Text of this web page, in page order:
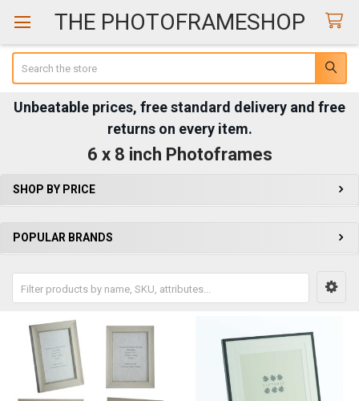
THE PHOTOFRAMESHOP
Unbeatable prices, free standard delivery and free
returns on every item.
6 x 8 inch Photoframes
Sidebar
SHOP BY PRICE
POPULAR BRANDS